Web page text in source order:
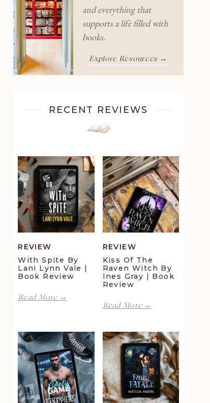
and everything that
supports a life filled with
books.
Explore Resources →
RECENT REVIEWS
REVIEW
With Spite By
Lani Lynn Vale |
Book Review
Read More →
Lynn
Vale
|
Book
Review
REVIEW
Kiss Of The
Raven Witch By
Ines Gray | Book
Review
Read More →
Raven
Witch
by
Ines
Gray
|
Book